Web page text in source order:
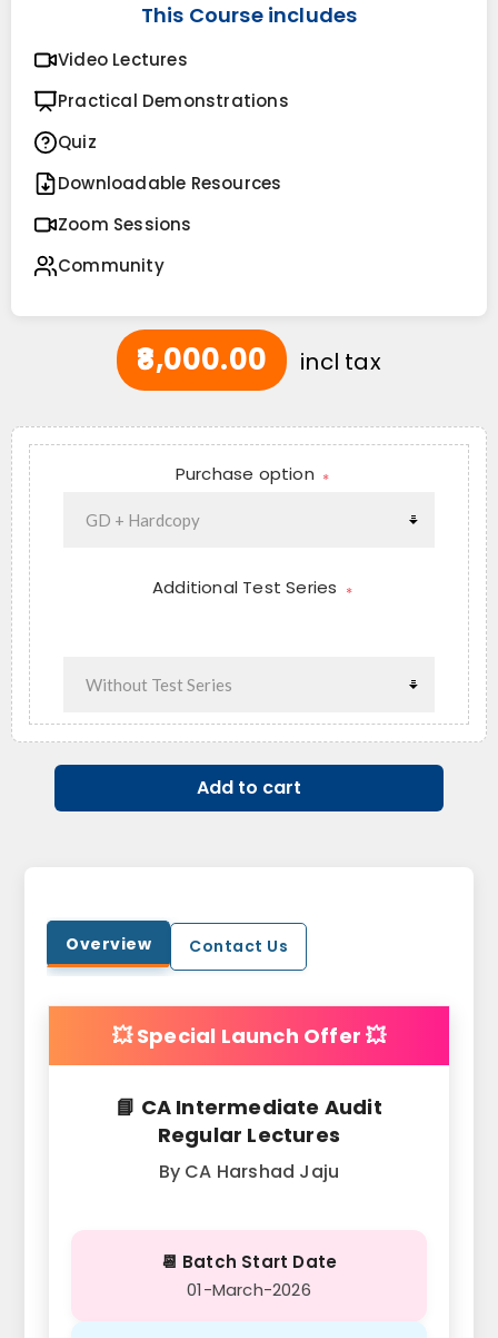
₹8,000.00 incl tax
Purchase option *
Additional Test Series *
Add to cart
This Course includes
Video Lectures
Practical Demonstrations
Quiz
Downloadable Resources
Zoom Sessions
Community
Overview Contact Us
💥 Special Launch Offer 💥
📘 CA Intermediate Audit
Regular Lectures
By CA Harshad Jaju
📆 Batch Start Date
01-March-2026